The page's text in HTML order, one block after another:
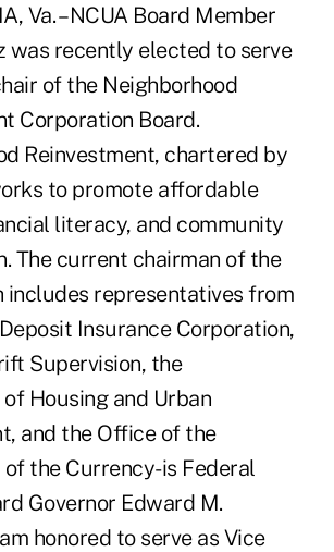
Va. – NCUA Board Member
was recently elected to serve
of the Neighborhood
Corporation Board.
Reinvestment, chartered by
to promote affordable
literacy, and community
The current chairman of the
includes representatives from
Insurance Corporation,
Supervision, the
Housing and Urban
and the Office of the
the Currency-is Federal
Governor Edward M.
honored to serve as Vice